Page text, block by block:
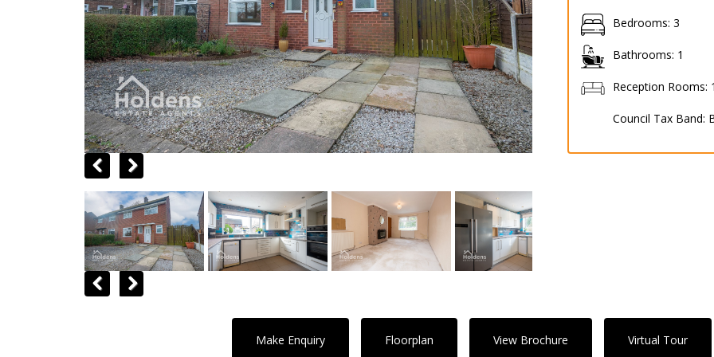
Bedrooms: 3
Bathrooms: 1
Reception Rooms: 1
Council Tax Band:
Make Enquiry Floorplan View Brochure Virtual Tour